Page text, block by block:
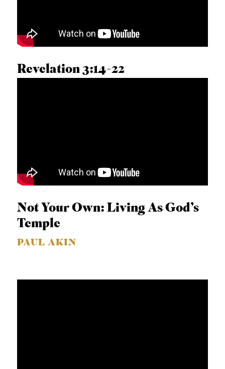
Revelation 3:14-22
Not Your Own: Living As God’s
Temple
PAUL AKIN